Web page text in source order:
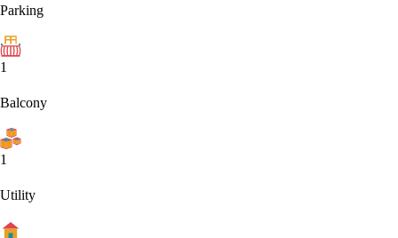
Parking
1
Balcony
1
Utility